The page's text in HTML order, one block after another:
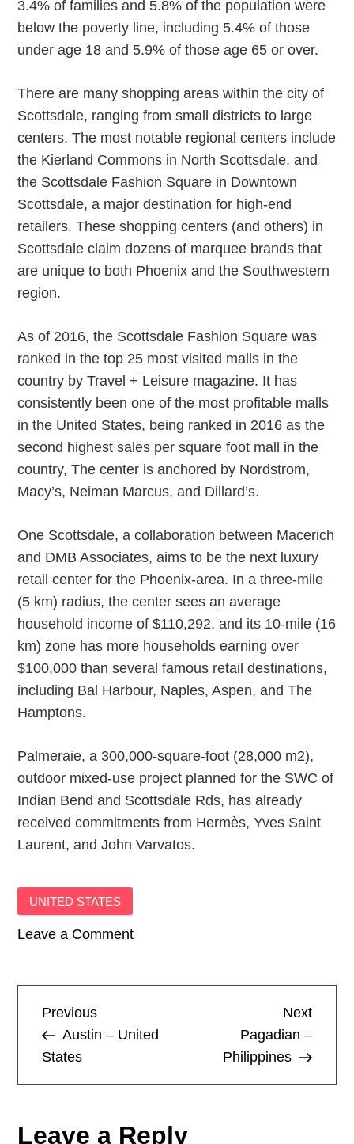
3.4% of families and 5.8% of the population were
below the poverty line, including 5.4% of those
under age 18 and 5.9% of those age 65 or over.
There are many shopping areas within the city of
Scottsdale, ranging from small districts to large
centers. The most notable regional centers include
the Kierland Commons in North Scottsdale, and
the Scottsdale Fashion Square in Downtown
Scottsdale, a major destination for high-end
retailers. These shopping centers (and others) in
Scottsdale claim dozens of marquee brands that
are unique to both Phoenix and the Southwestern
region.
As of 2016, the Scottsdale Fashion Square was
ranked in the top 25 most visited malls in the
country by Travel + Leisure magazine. It has
consistently been one of the most profitable malls
in the United States, being ranked in 2016 as the
second highest sales per square foot mall in the
country, The center is anchored by Nordstrom,
Macy’s, Neiman Marcus, and Dillard’s.
One Scottsdale, a collaboration between Macerich
and DMB Associates, aims to be the next luxury
retail center for the Phoenix-area. In a three-mile
(5 km) radius, the center sees an average
household income of $110,292, and its 10-mile (16
km) zone has more households earning over
$100,000 than several famous retail destinations,
including Bal Harbour, Naples, Aspen, and The
Hamptons.
Palmeraie, a 300,000-square-foot (28,000 m2),
outdoor mixed-use project planned for the SWC of
Indian Bend and Scottsdale Rds, has already
received commitments from Hermès, Yves Saint
Laurent, and John Varvatos.
UNITED STATES
Leave a Commenton
P
o
s
t
Previous
Post
Previous
Austin – United
States
Next
Post
Next
Pagadian –
Philippines
Leave a Reply